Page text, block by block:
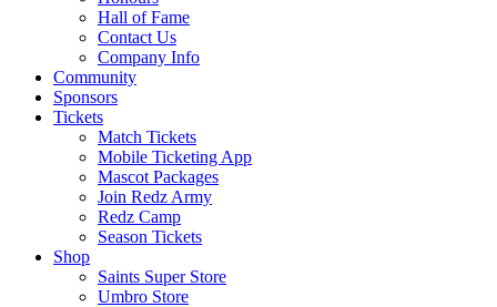
Hall of Fame
Contact Us
Company Info
Community
Sponsors
Tickets
Match Tickets
Mobile Ticketing App
Mascot Packages
Join Redz Army
Redz Camp
Season Tickets
Shop
Saints Super Store
Umbro Store